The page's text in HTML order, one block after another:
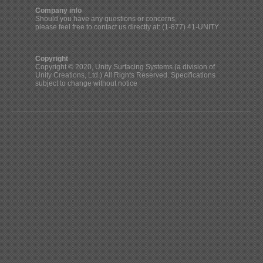
Company info
Should you have any questions or concerns,
please feel free to contact us directly at: (1-877) 41-UNITY
Copyright
Copyright © 2020, Unity Surfacing Systems (a division of
Unity Creations, Ltd.) All Rights Reserved. Specifications
subject to change without notice